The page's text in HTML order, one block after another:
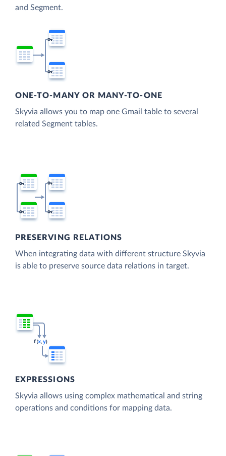
and Segment.
ONE-TO-MANY OR MANY-TO-ONE
Skyvia allows you to map one Gmail table to several
related Segment tables.
PRESERVING RELATIONS
When integrating data with different structure Skyvia
is able to preserve source data relations in target.
EXPRESSIONS
Skyvia allows using complex mathematical and string
operations and conditions for mapping data.